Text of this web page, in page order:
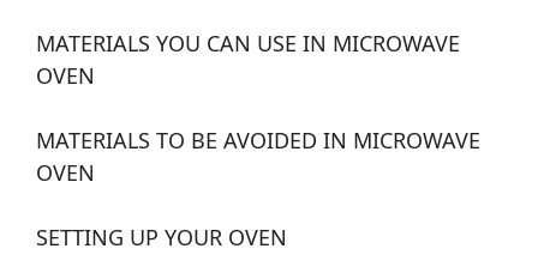
MATERIALS YOU CAN USE IN MICROWAVE
OVEN
MATERIALS TO BE AVOIDED IN MICROWAVE
OVEN
SETTING UP YOUR OVEN